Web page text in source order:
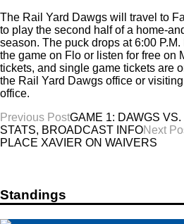
The Rail Yard Dawgs will travel to
to play the second half of a home-
season. The puck drops at 6:00
the game on Flo or listen for free on
tickets, and single game tickets are
the Rail Yard Dawgs office or
office.
Post
navigation
Previous PostGAME 1: DAWGS
STATS, BROADCAST INFONext
PLACE XAVIER ON WAIVERS
Standings